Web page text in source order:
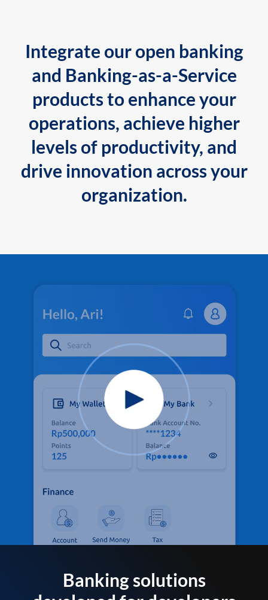
Integrate our open banking
and Banking-as-a-Service
products to enhance your
operations, achieve higher
levels of productivity, and
drive innovation across your
organization.
Banking solutions